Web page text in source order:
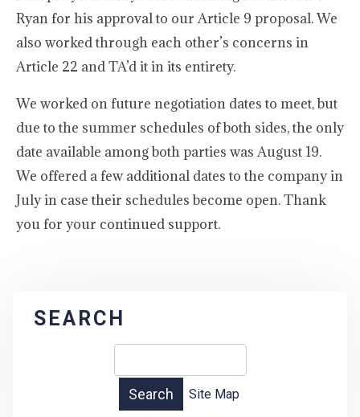
Ryan for his approval to our Article 9 proposal. We
also worked through each other’s concerns in
Article 22 and TA’d it in its entirety.
We worked on future negotiation dates to meet, but
due to the summer schedules of both sides, the only
date available among both parties was August 19.
We offered a few additional dates to the company in
July in case their schedules become open. Thank
you for your continued support.
SEARCH
Site Map